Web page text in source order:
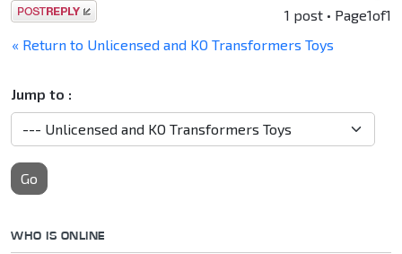
Post a reply 1 post • Page1of1
« Return to Unlicensed and KO Transformers Toys
Jump to :
Go
WHO IS ONLINE